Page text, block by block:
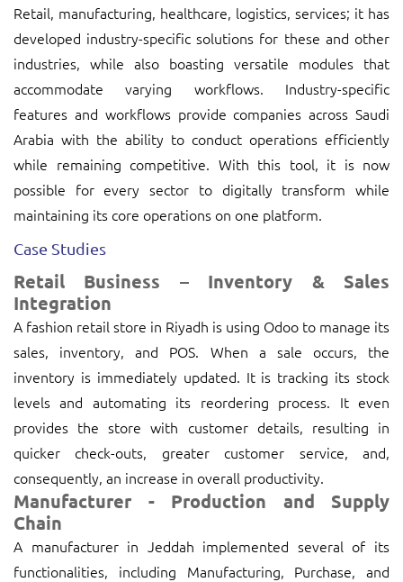
Retail, manufacturing, healthcare, logistics, services; it has
developed industry-specific solutions for these and other
industries, while also boasting versatile modules that
accommodate varying workflows. Industry-specific
features and workflows provide companies across Saudi
Arabia with the ability to conduct operations efficiently
while remaining competitive. With this tool, it is now
possible for every sector to digitally transform while
maintaining its core operations on one platform.
Case Studies
Retail Business – Inventory & Sales
Integration
A fashion retail store in Riyadh is using Odoo to manage its
sales, inventory, and POS. When a sale occurs, the
inventory is immediately updated. It is tracking its stock
levels and automating its reordering process. It even
provides the store with customer details, resulting in
quicker check-outs, greater customer service, and,
consequently, an increase in overall productivity.
Manufacturer - Production and Supply
Chain
A manufacturer in Jeddah implemented several of its
functionalities, including Manufacturing, Purchase, and